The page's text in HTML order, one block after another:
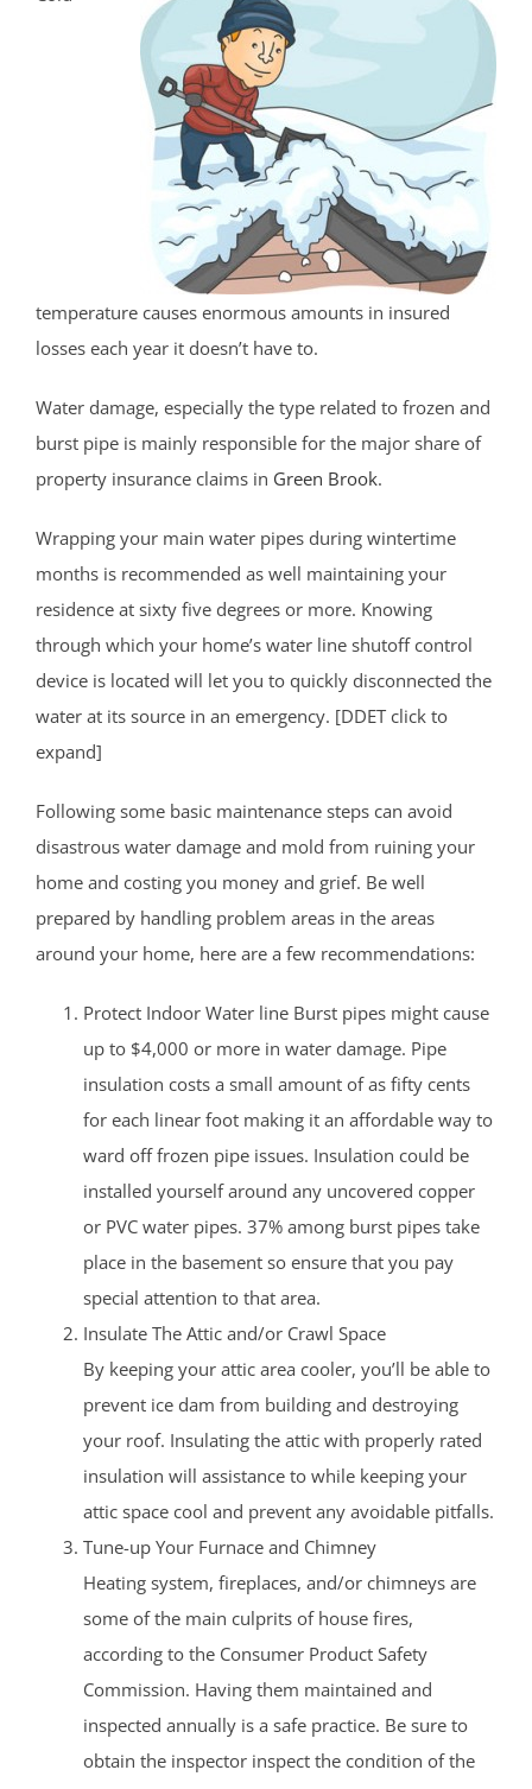
temperature causes enormous amounts in insured
losses each year it doesn’t have to.
Water damage, especially the type related to frozen and
burst pipe is mainly responsible for the major share of
property insurance claims in Green Brook.
Wrapping your main water pipes during wintertime
months is recommended as well maintaining your
residence at sixty five degrees or more. Knowing
through which your home’s water line shutoff control
device is located will let you to quickly disconnected the
water at its source in an emergency. [DDET click to
expand]
Following some basic maintenance steps can avoid
disastrous water damage and mold from ruining your
home and costing you money and grief. Be well
prepared by handling problem areas in the areas
around your home, here are a few recommendations:
Protect Indoor Water line Burst pipes might cause
up to $4,000 or more in water damage. Pipe
insulation costs a small amount of as fifty cents
for each linear foot making it an affordable way to
ward off frozen pipe issues. Insulation could be
installed yourself around any uncovered copper
or PVC water pipes. 37% among burst pipes take
place in the basement so ensure that you pay
special attention to that area.
Insulate The Attic and/or Crawl Space
By keeping your attic area cooler, you’ll be able to
prevent ice dam from building and destroying
your roof. Insulating the attic with properly rated
insulation will assistance to while keeping your
attic space cool and prevent any avoidable pitfalls.
Tune-up Your Furnace and Chimney
Heating system, fireplaces, and/or chimneys are
some of the main culprits of house fires,
according to the Consumer Product Safety
Commission. Having them maintained and
inspected annually is a safe practice. Be sure to
obtain the inspector inspect the condition of the